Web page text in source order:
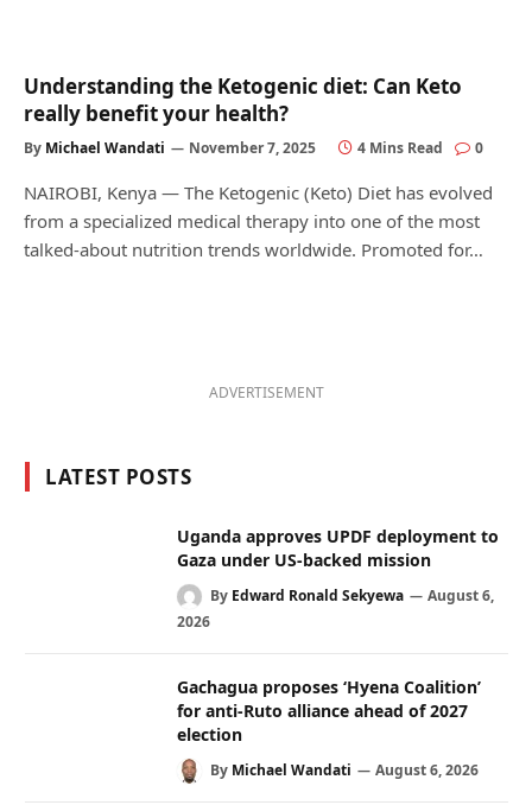
Understanding the Ketogenic diet: Can Keto
really benefit your health?
By Michael Wandati November 7, 2025 4 Mins Read 0
NAIROBI, Kenya — The Ketogenic (Keto) Diet has evolved
from a specialized medical therapy into one of the most
talked-about nutrition trends worldwide. Promoted for…
ADVERTISEMENT
LATEST POSTS
Uganda approves UPDF deployment to
Gaza under US-backed mission
By Edward Ronald Sekyewa
August 6,
2026
Gachagua proposes ‘Hyena Coalition’
for anti-Ruto alliance ahead of 2027
election
By Michael Wandati August 6, 2026